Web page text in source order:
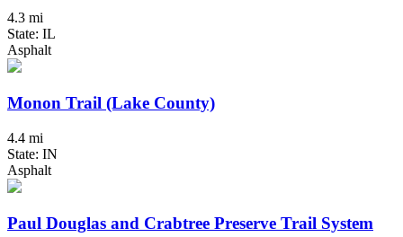
4.3 mi
State: IL
Asphalt
Monon Trail (Lake County)
4.4 mi
State: IN
Asphalt
Paul Douglas and Crabtree Preserve Trail System